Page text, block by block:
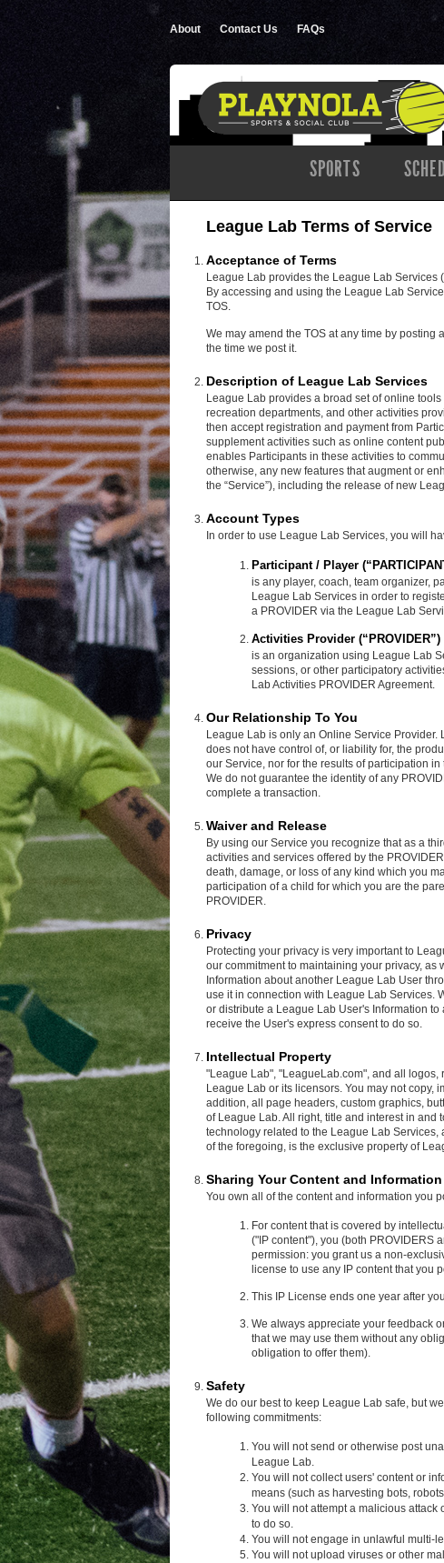
About Contact Us FAQs
SPORTS
League Lab Terms of Service
Acceptance of Terms
League Lab provides the League Lab Services
By accessing and using the League Lab
TOS.
We may amend the TOS at any time by
the time we post it.
Description of League Lab Services
League Lab provides a broad set of online
recreation departments, and other activities
then accept registration and payment from
supplement activities such as online content
enables Participants in these activities to
otherwise, any new features that augment or
the “Service”), including the release of new
Account Types
In order to use League Lab Services, you will
Participant / Player
is any player, coach, team organizer,
League Lab Services in order to
a PROVIDER via the League Lab
Activities Provider (“PROVIDER”)
is an organization using League Lab
sessions, or other participatory
Lab Activities PROVIDER Agreement.
Our Relationship To You
League Lab is only an Online Service
does not have control of, or liability for, the
our Service, nor for the results of participation
We do not guarantee the identity of any
complete a transaction.
Waiver and Release
By using our Service you recognize that as a
activities and services offered by the
death, damage, or loss of any kind which you
participation of a child for which you are the
PROVIDER.
Privacy
Protecting your privacy is very important to
our commitment to maintaining your privacy,
Information about another League Lab User
use it in connection with League Lab Services.
or distribute a League Lab User's Information
receive the User's express consent to do so.
Intellectual Property
"League Lab", "LeagueLab.com", and all
League Lab or its licensors. You may not copy,
addition, all page headers, custom graphics,
of League Lab. All right, title and interest in and
technology related to the League Lab
of the foregoing, is the exclusive property of
Sharing Your Content and Information
You own all of the content and information you
For content that is covered by
("IP content"), you (both PROVIDERS
permission: you grant us a non-
license to use any IP content that you
This IP License ends one year after
We always appreciate your feedback
that we may use them without any
obligation to offer them).
Safety
We do our best to keep League Lab safe, but
following commitments:
You will not send or otherwise post
League Lab.
You will not collect users' content or
means (such as harvesting bots,
You will not attempt a malicious
to do so.
You will not engage in unlawful multi-
You will not upload viruses or other